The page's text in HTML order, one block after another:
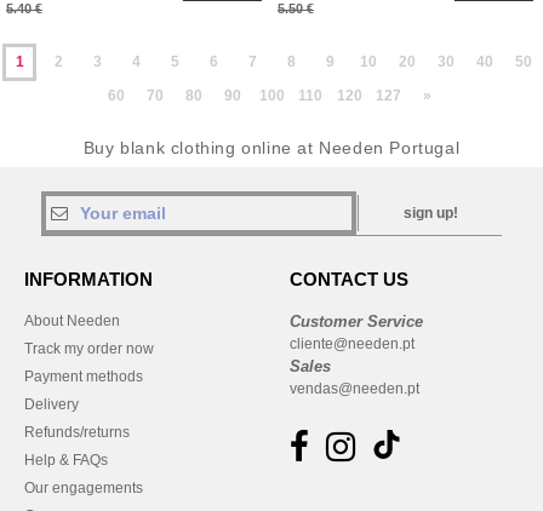
5.40 € 5.50 €
1 2 3 4 5 6 7 8 9 10 20 30 40
50
60
70 80 90 100 110 120 127 »
Buy blank clothing online at Needen Portugal
sign up!
INFORMATION
About Needen
Track my order now
Payment methods
Delivery
Refunds/returns
Help & FAQs
Our engagements
CONTACT US
Customer Service
cliente@needen.pt
Sales
vendas@needen.pt